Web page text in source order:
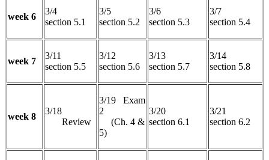
week 6
3/4
section 5.1
3/5
section 5.2
3/6
section 5.3
3/7
section 5.4
week 7
3/11
section 5.5
3/12
section 5.6
3/13
section 5.7
3/14
section 5.8
week 8
3/18
Review
3/19 Exam
2
(Ch. 4 &
5)
3/20
section 6.1
3/21
section 6.2